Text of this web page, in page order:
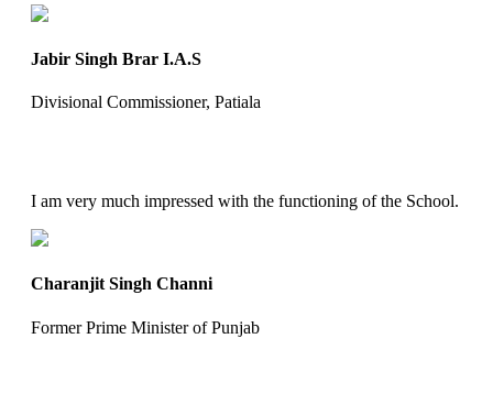
Jabir Singh Brar I.A.S
Divisional Commissioner, Patiala
I am very much impressed with the functioning of the School.
Charanjit Singh Channi
Former Prime Minister of Punjab